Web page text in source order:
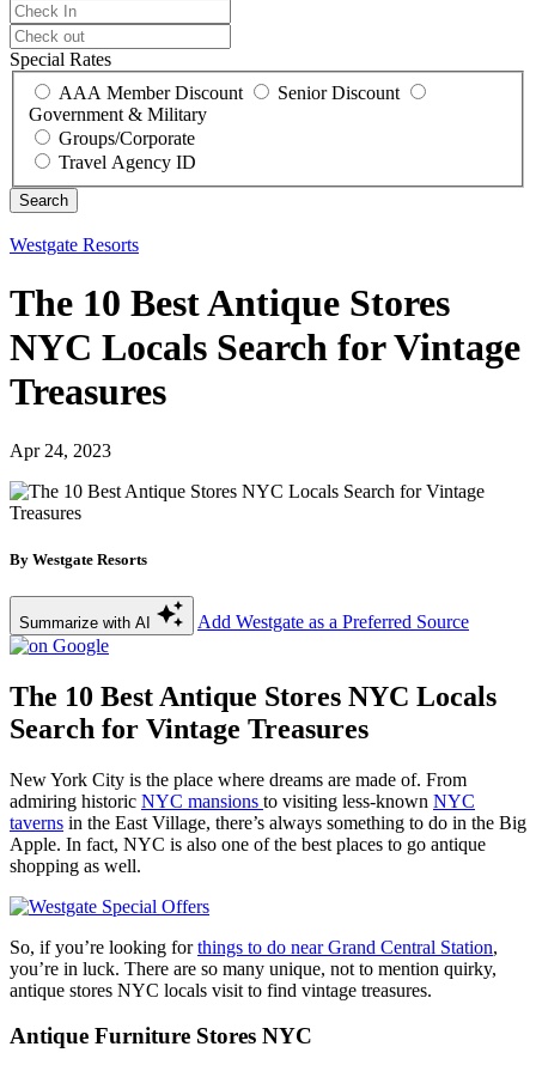
Special Rates
AAA Member Discount
Senior Discount
Government & Military
Groups/Corporate
Travel Agency ID
Westgate Resorts
The 10 Best Antique Stores
NYC Locals Search for Vintage
Treasures
Apr 24, 2023
By Westgate Resorts
Summarize with AI Add Westgate as a Preferred Source
The 10 Best Antique Stores NYC Locals
Search for Vintage Treasures
New York City is the place where dreams are made of. From
admiring historic NYC mansions to visiting less-known NYC
taverns in the East Village, there’s always something to do in the Big
Apple. In fact, NYC is also one of the best places to go antique
shopping as well.
So, if you’re looking forthings to do near Grand Central Station,
you’re in luck. There are so many unique, not to mention quirky,
antique stores NYC locals visit to find vintage treasures.
Antique Furniture Stores NYC